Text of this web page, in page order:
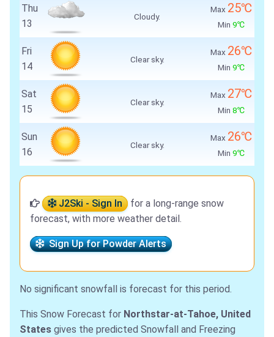
Thu
13
Cloudy.
Max 25℃
Min 9℃
Fri
14
Clear sky.
Max 26℃
Min 9℃
Sat
15
Clear sky.
Max 27℃
Min 8℃
Sun
16
Clear sky.
Max 26℃
Min 9℃
J2Ski - Sign In
for a long-range snow
forecast, with more weather detail.
Sign Up for Powder Alerts
No significant snowfall is forecast for this period.
This Snow Forecast for Northstar-at-Tahoe, United
States gives the predicted Snowfall and Freezing